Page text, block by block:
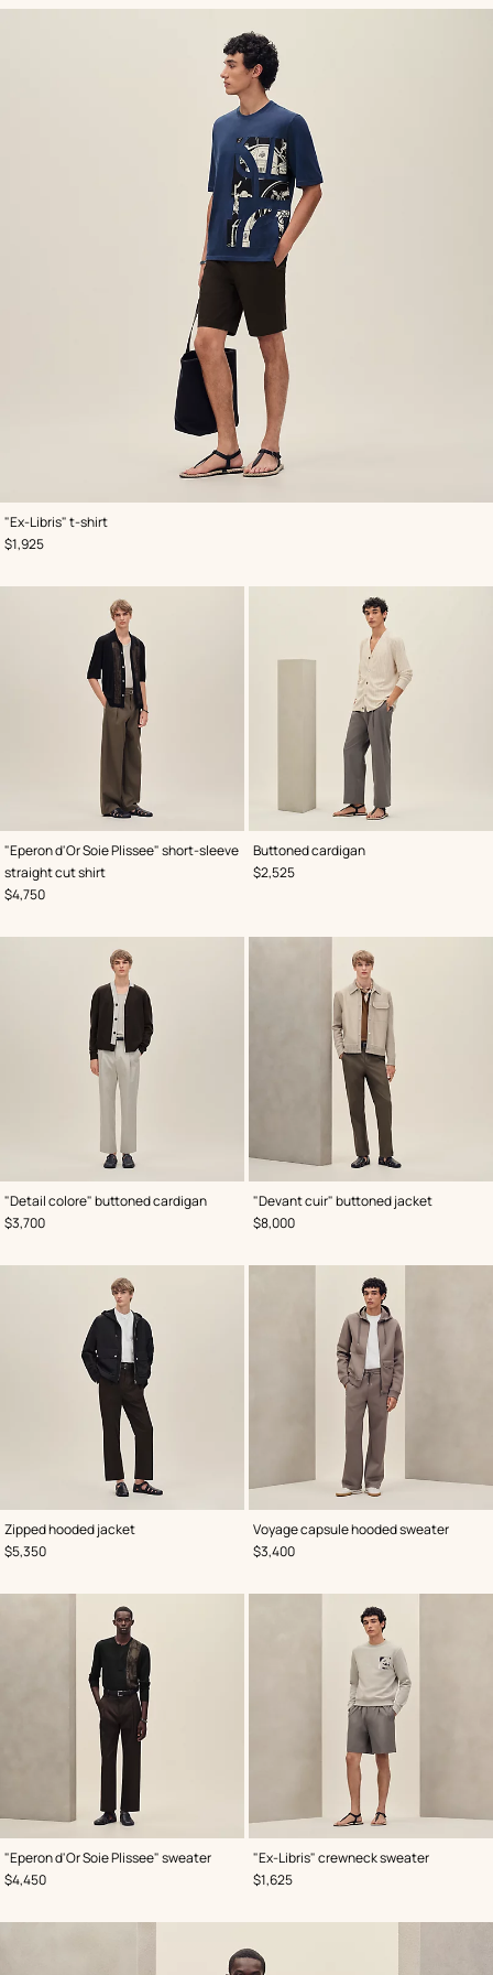
"Ex-Libris" t-shirt
,Color:
Blue
,Price
$1,925
"Eperon d'Or Soie Plissee" short-sleeve
straight cut shirt
,Color:
Black
,Price
$4,750
Buttoned cardigan
,Color:
Beige/Natural
,Price
$2,525
"Detail colore" buttoned cardigan
,Color:
Brown
,Price
$3,700
"Devant cuir" buttoned jacket
,Color:
Grey
,Price
$8,000
Zipped hooded jacket
,Color:
Black
,Price
$5,350
Voyage capsule hooded sweater
,Color:
Grey
,Price
$3,400
"Eperon d'Or Soie Plissee" sweater
,Color:
Black
,Price
$4,450
"Ex-Libris" crewneck sweater
,Color:
Grey
,Price
$1,625